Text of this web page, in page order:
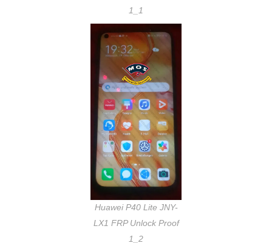
1_1
Huawei P40 Lite JNY-
LX1 FRP Unlock Proof
1_2